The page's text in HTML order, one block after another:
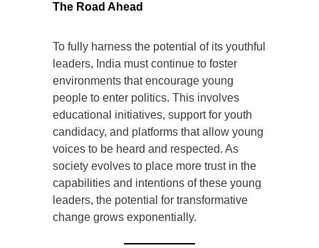
The Road Ahead
To fully harness the potential of its youthful
leaders, India must continue to foster
environments that encourage young
people to enter politics. This involves
educational initiatives, support for youth
candidacy, and platforms that allow young
voices to be heard and respected. As
society evolves to place more trust in the
capabilities and intentions of these young
leaders, the potential for transformative
change grows exponentially.